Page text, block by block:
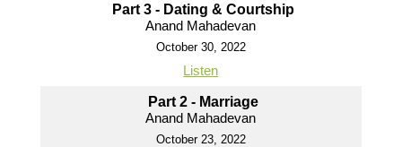
Part 3 - Dating & Courtship
Anand Mahadevan
October 30, 2022
Listen
Part 2 - Marriage
Anand Mahadevan
October 23, 2022